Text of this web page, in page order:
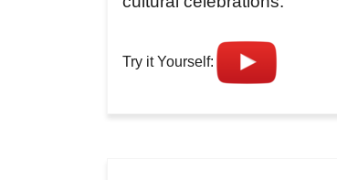
Try it Yourself: